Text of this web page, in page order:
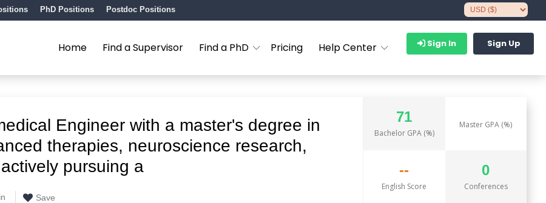
PhD Positions Postdoc Positions
Home Find a Supervisor Find a PhD Pricing Help Center Sign In Sign Up
Engineer with a master's degree in
therapies, neuroscience research,
pursuing a
Save
71
Bachelor GPA (%)
Master GPA (%)
--
English Score
0
Conferences